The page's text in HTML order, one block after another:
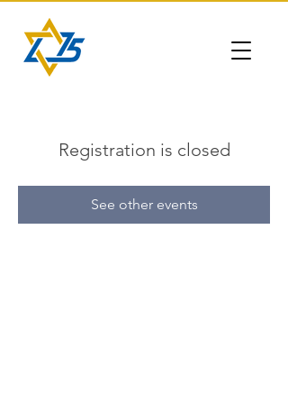
Registration is closed
See other events